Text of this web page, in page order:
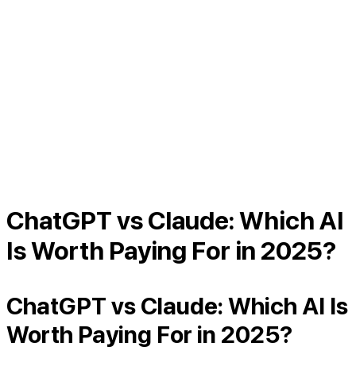
ChatGPT vs Claude: Which AI
Is Worth Paying For in 2025?
ChatGPT vs Claude: Which AI Is
Worth Paying For in 2025?